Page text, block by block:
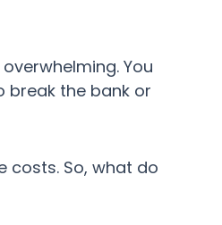
You
break the bank or
costs. So, what do